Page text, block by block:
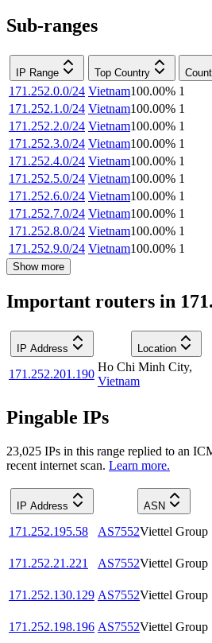
Sub-ranges
IP Range Top Country
171.252.0.0/24 Vietnam100.00% 1
171.252.1.0/24 Vietnam100.00% 1
171.252.2.0/24 Vietnam100.00% 1
171.252.3.0/24 Vietnam100.00% 1
171.252.4.0/24 Vietnam100.00% 1
171.252.5.0/24 Vietnam100.00% 1
171.252.6.0/24 Vietnam100.00% 1
171.252.7.0/24 Vietnam100.00% 1
171.252.8.0/24 Vietnam100.00% 1
171.252.9.0/24 Vietnam100.00% 1
Show more
Important routers in
IP Address Location
171.252.201.190
Ho Chi Minh City,
Vietnam
Pingable IPs
23,025 IPs in this range replied to an
recent internet scan. Learn more.
IP Address ASN
171.252.195.58 AS7552Viettel Group
171.252.21.221
AS7552Viettel Group
171.252.130.129 AS7552Viettel Group
171.252.198.196 AS7552Viettel Group